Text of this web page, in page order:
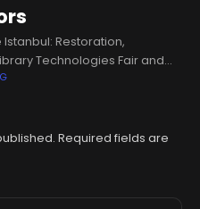
Restoration,
Technologies Fair and
Eurasia Exhibition and
from around the world.
Required fields are